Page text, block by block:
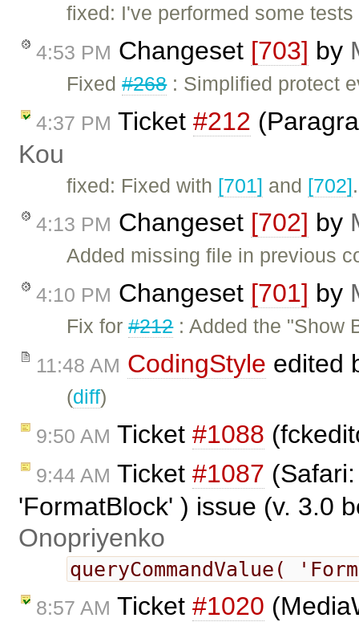
fixed: I've performed some
4:53 PM Changeset [703] by
Fixed#268: Simplified protect
4:37 PM Ticket #212
Kou
fixed: Fixed with [701] and [702]
4:13 PM Changeset [702] by
Added missing file in previous
4:10 PM Changeset [701] by
Fix for#212: Added the "Show
11:48 AM CodingStyle edited
(diff)
9:50 AM Ticket #1088
9:44 AM Ticket #1087
'FormatBlock' ) issue (v. 3.0
Onopriyenko
queryCommandValue(
8:57 AM Ticket #1020